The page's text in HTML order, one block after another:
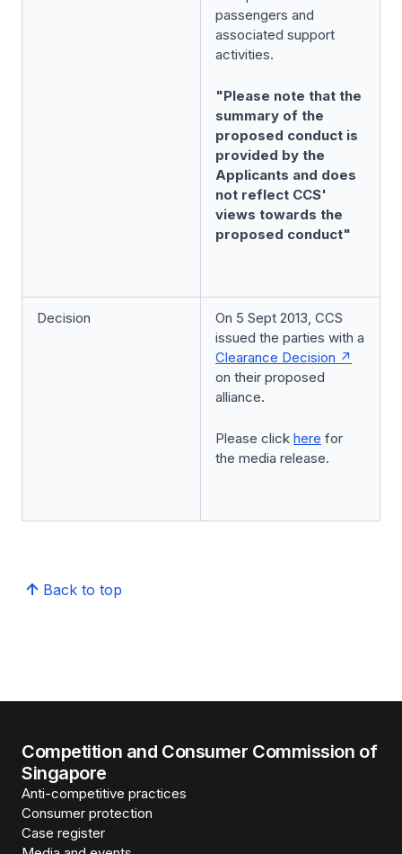
passengers and
associated support
activities.
"Please note that the
summary of the
proposed conduct is
provided by the
Applicants and does
not reflect CCS'
views towards the
proposed conduct"
Decision
On 5 Sept 2013, CCS
issued the parties with a
Clearance Decision
on their proposed
alliance.
Please click here for
the media release.
Back to top
Competition and Consumer Commission of
Singapore
Anti-competitive practices
Consumer protection
Case register